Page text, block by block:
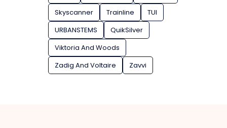
Skyscanner
Trainline
TUI
URBANSTEMS
QuikSilver
Viktoria And Woods
Zadig And Voltaire
Zavvi